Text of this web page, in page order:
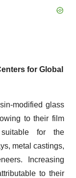
for Global
modified glass
to their film
for the
metal castings,
Increasing
to their